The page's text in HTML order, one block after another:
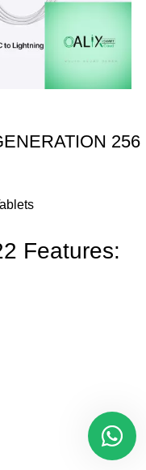
256
Features: